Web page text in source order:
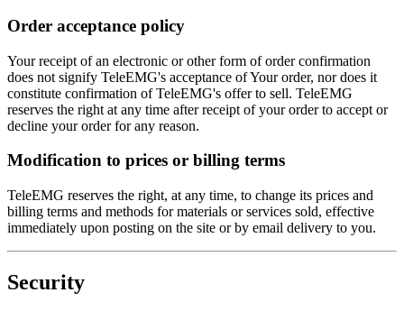
Order acceptance policy
Your receipt of an electronic or other form of order confirmation
does not signify TeleEMG's acceptance of Your order, nor does it
constitute confirmation of TeleEMG's offer to sell. TeleEMG
reserves the right at any time after receipt of your order to accept or
decline your order for any reason.
Modification to prices or billing terms
TeleEMG reserves the right, at any time, to change its prices and
billing terms and methods for materials or services sold, effective
immediately upon posting on the site or by email delivery to you.
Security